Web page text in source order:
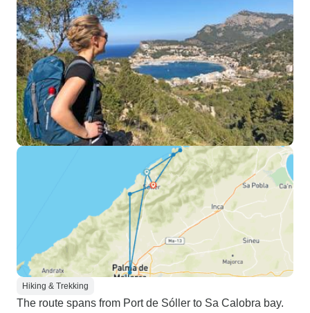
Hiking & Trekking
The route spans from Port de Sóller to Sa Calobra bay.